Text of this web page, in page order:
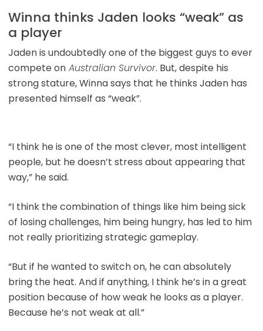
Winna thinks Jaden looks “weak” as
a player
Jaden is undoubtedly one of the biggest guys to ever
compete onAustralian Survivor. But, despite his
strong stature, Winna says that he thinks Jaden has
presented himself as “weak”.
“I think he is one of the most clever, most intelligent
people, but he doesn’t stress about appearing that
way,” he said.
“I think the combination of things like him being sick
of losing challenges, him being hungry, has led to him
not really prioritizing strategic gameplay.
“But if he wanted to switch on, he can absolutely
bring the heat. And if anything, I think he’s in a great
position because of how weak he looks as a player.
Because he’s not weak at all.”